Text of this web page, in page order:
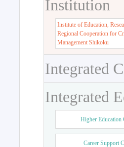
Institution
Institute of Education,
Regional Cooperation for
Management Shikoku
Integrated
Integrated
Higher Education
Career Support